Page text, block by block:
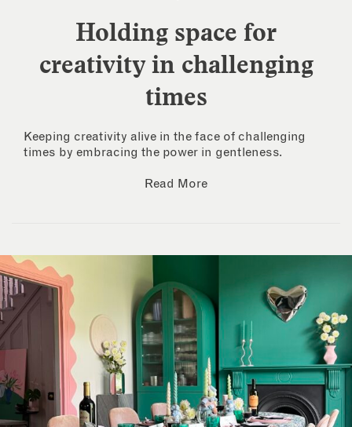
Holding space for
creativity in challenging
times
Keeping creativity alive in the face of challenging
times by embracing the power in gentleness.
Read More